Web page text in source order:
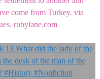
come from Turkey. via
rubylane.com